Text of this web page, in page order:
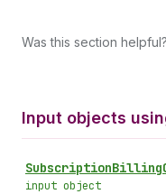
Was this section helpful?
Input objects
SubscriptionBilling
input object